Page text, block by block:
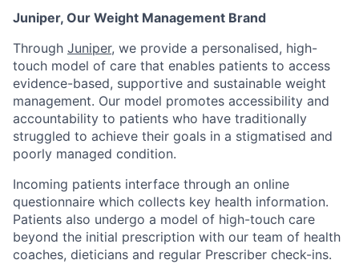
Juniper, Our Weight Management Brand
Through Juniper, we provide a personalised, high-
touch model of care that enables patients to access
evidence-based, supportive and sustainable weight
management. Our model promotes accessibility and
accountability to patients who have traditionally
struggled to achieve their goals in a stigmatised and
poorly managed condition.
Incoming patients interface through an online
questionnaire which collects key health information.
Patients also undergo a model of high-touch care
beyond the initial prescription with our team of health
coaches, dieticians and regular Prescriber check-ins.